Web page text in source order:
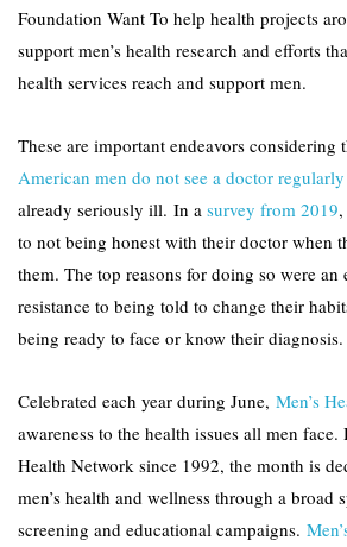
Foundation Want To help health projects
support men’s health research and efforts
health services reach and support men.
These are important endeavors considering
American men do not see a doctor regularly
already seriously ill. In a survey from 2019
to not being honest with their doctor when
them. The top reasons for doing so were an
resistance to being told to change their
being ready to face or know their diagnosis.
Celebrated each year during June, Men’s
awareness to the health issues all men face.
Health Network since 1992, the month is
men’s health and wellness through a broad
screening and educational campaigns.